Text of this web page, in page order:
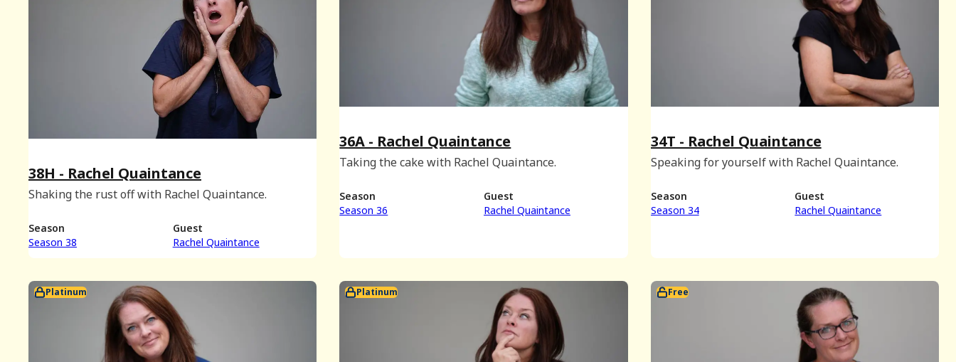
38H - Rachel Quaintance
Shaking the rust off with Rachel Quaintance.
Season
Season 38
Guest
Rachel Quaintance
36A - Rachel Quaintance
Taking the cake with Rachel Quaintance.
Season
Season 36
Guest
Rachel Quaintance
34T - Rachel Quaintance
Speaking for yourself with Rachel Quaintance.
Season
Season 34
Guest
Rachel Quaintance
Platinum Platinum Free